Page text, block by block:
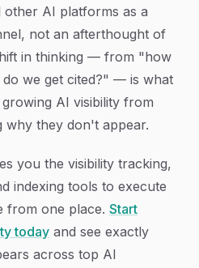
other AI platforms as a
not an afterthought of
in thinking — from "how
we get cited?" — is what
AI visibility from
why they don't appear.
you the visibility tracking,
indexing tools to execute
from one place. Start
today and see exactly
across top AI